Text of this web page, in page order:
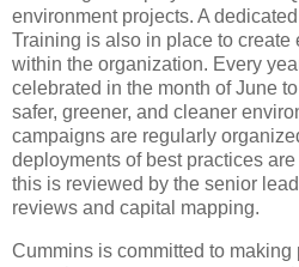
environment projects. A
Training is also in place to create
within the organization. Every
celebrated in the month of June
safer, greener, and cleaner
campaigns are regularly
deployments of best practices are
this is reviewed by the senior
reviews and capital mapping.
Cummins is committed to making